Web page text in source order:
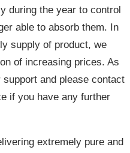
during the year to control
able to absorb them. In
supply of product, we
of increasing prices. As
and please contact
if you have any further
extremely pure and